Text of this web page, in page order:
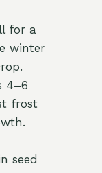
for a
winter
4–6
frost
seed